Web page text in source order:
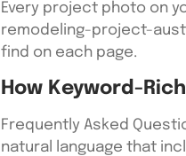
Every project photo on
remodeling-project-
find on each page.
How Keyword-
Frequently Asked
natural language that